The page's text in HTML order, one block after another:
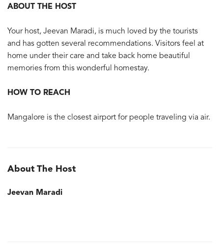
ABOUT THE HOST
Your host, Jeevan Maradi, is much loved by the tourists
and has gotten several recommendations. Visitors feel at
home under their care and take back home beautiful
memories from this wonderful homestay.
HOW TO REACH
Mangalore is the closest airport for people traveling via air.
About The Host
Jeevan Maradi